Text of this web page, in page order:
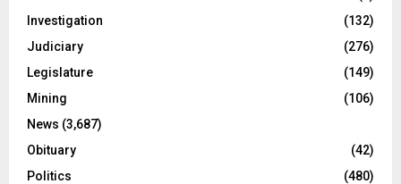
Investigation
(132)
Judiciary
(276)
Legislature
(149)
Mining
(106)
News (3,687)
Obituary
(42)
Politics
(480)